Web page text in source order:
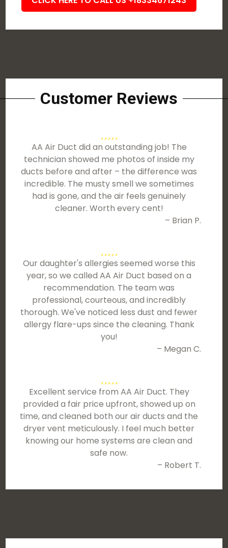
Customer Reviews
AA Air Duct did an outstanding job! The
technician showed me photos of inside my
ducts before and after – the difference was
incredible. The musty smell we sometimes
had is gone, and the air feels genuinely
cleaner. Worth every cent!
– Brian P.
Our daughter's allergies seemed worse this
year, so we called AA Air Duct based on a
recommendation. The team was
professional, courteous, and incredibly
thorough. We've noticed less dust and fewer
allergy flare-ups since the cleaning. Thank
you!
– Megan C.
Excellent service from AA Air Duct. They
provided a fair price upfront, showed up on
time, and cleaned both our air ducts and the
dryer vent meticulously. I feel much better
knowing our home systems are clean and
safe now.
– Robert T.